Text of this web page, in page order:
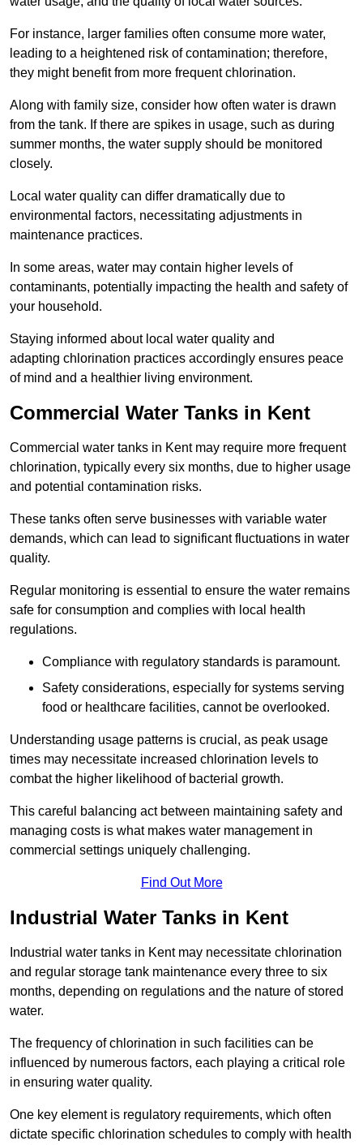
For instance, larger families often consume more water,
leading to a heightened risk of contamination; therefore,
they might benefit from more frequent chlorination.
Along with family size, consider how often water is drawn
from the tank. If there are spikes in usage, such as during
summer months, the water supply should be monitored
closely.
Local water quality can differ dramatically due to
environmental factors, necessitating adjustments in
maintenance practices.
In some areas, water may contain higher levels of
contaminants, potentially impacting the health and safety of
your household.
Staying informed about local water quality and
adapting chlorination practices accordingly ensures peace
of mind and a healthier living environment.
Commercial Water Tanks in Kent
Commercial water tanks in Kent may require more frequent
chlorination, typically every six months, due to higher usage
and potential contamination risks.
These tanks often serve businesses with variable water
demands, which can lead to significant fluctuations in water
quality.
Regular monitoring is essential to ensure the water remains
safe for consumption and complies with local health
regulations.
Compliance with regulatory standards is paramount.
Safety considerations, especially for systems serving
food or healthcare facilities, cannot be overlooked.
Understanding usage patterns is crucial, as peak usage
times may necessitate increased chlorination levels to
combat the higher likelihood of bacterial growth.
This careful balancing act between maintaining safety and
managing costs is what makes water management in
commercial settings uniquely challenging.
Find Out More
Industrial Water Tanks in Kent
Industrial water tanks in Kent may necessitate chlorination
and regular storage tank maintenance every three to six
months, depending on regulations and the nature of stored
water.
The frequency of chlorination in such facilities can be
influenced by numerous factors, each playing a critical role
in ensuring water quality.
One key element is regulatory requirements, which often
dictate specific chlorination schedules to comply with health